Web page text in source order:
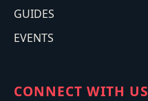
GUIDES
EVENTS
CONNECT WITH US